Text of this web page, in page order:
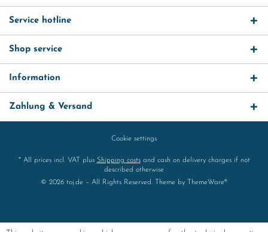
Service hotline
Shop service
Information
Zahlung & Versand
Cookie settings
* All prices incl. VAT plus Shipping costsand cash on delivery charges if not
described otherwise
© 2026 toj.de – All Rights Reserved. Theme by
ThemeWare®